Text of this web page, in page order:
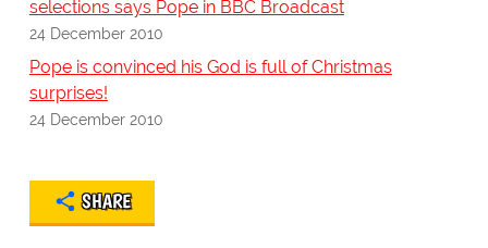
selections says Pope in BBC Broadcast
24 December 2010
Pope is convinced his God is full of Christmas
surprises!
24 December 2010
SHARE